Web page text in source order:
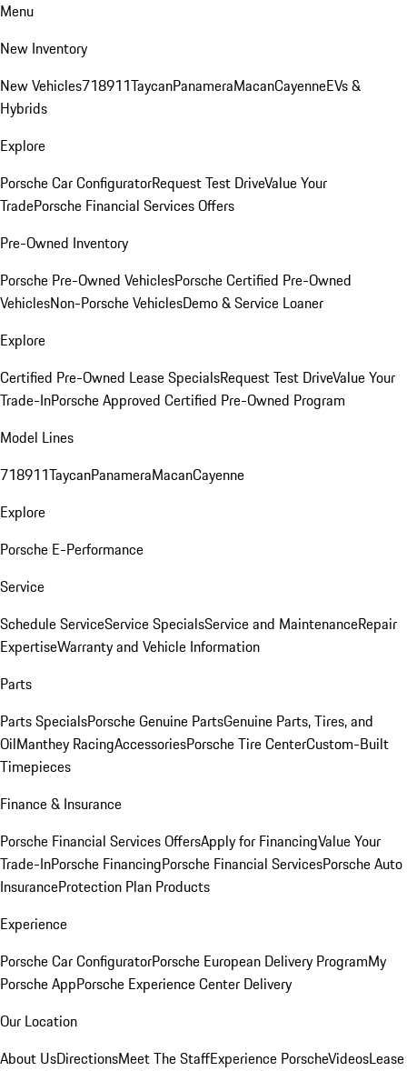
Menu
New Inventory
New Vehicles718911TaycanPanameraMacanCayenneEVs &
Hybrids
Explore
Porsche Car ConfiguratorRequest Test DriveValue Your
TradePorsche Financial Services Offers
Pre-Owned Inventory
Porsche Pre-Owned VehiclesPorsche Certified Pre-Owned
VehiclesNon-Porsche VehiclesDemo & Service Loaner
Explore
Certified Pre-Owned Lease SpecialsRequest Test DriveValue Your
Trade-InPorsche Approved Certified Pre-Owned Program
Model Lines
718911TaycanPanameraMacanCayenne
Explore
Porsche E-Performance
Service
Schedule ServiceService SpecialsService and MaintenanceRepair
ExpertiseWarranty and Vehicle Information
Parts
Parts SpecialsPorsche Genuine PartsGenuine Parts, Tires, and
OilManthey RacingAccessoriesPorsche Tire CenterCustom-Built
Timepieces
Finance & Insurance
Porsche Financial Services OffersApply for FinancingValue Your
Trade-InPorsche FinancingPorsche Financial ServicesPorsche Auto
InsuranceProtection Plan Products
Experience
Porsche Car ConfiguratorPorsche European Delivery ProgramMy
Porsche AppPorsche Experience Center Delivery
Our Location
About UsDirectionsMeet The StaffExperience PorscheVideosLease